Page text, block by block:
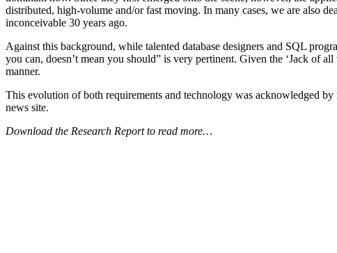
distributed, high-volume and/or fast moving. In many cases, we are also
inconceivable 30 years ago.
Against this background, while talented database designers and SQL
you can, doesn’t mean you should” is very pertinent. Given the ‘Jack of
manner.
This evolution of both requirements and technology was acknowledged
news site.
Download the Research Report to read more…